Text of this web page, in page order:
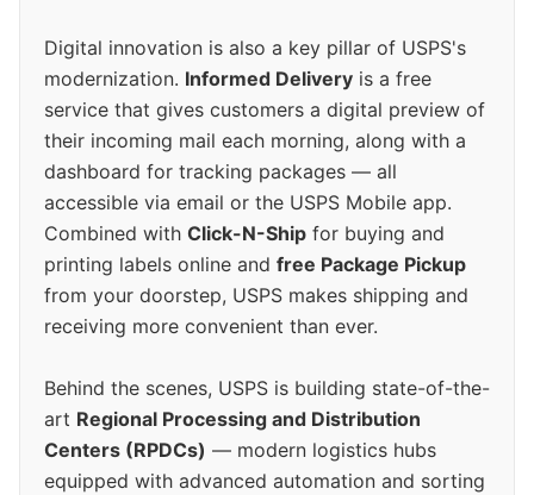
Digital innovation is also a key pillar of USPS's
modernization. Informed Delivery is a free
service that gives customers a digital preview of
their incoming mail each morning, along with a
dashboard for tracking packages — all
accessible via email or the USPS Mobile app.
Combined with Click-N-Ship for buying and
printing labels online and free Package Pickup
from your doorstep, USPS makes shipping and
receiving more convenient than ever.
Behind the scenes, USPS is building state-of-the-
art Regional Processing and Distribution
Centers (RPDCs) — modern logistics hubs
equipped with advanced automation and sorting